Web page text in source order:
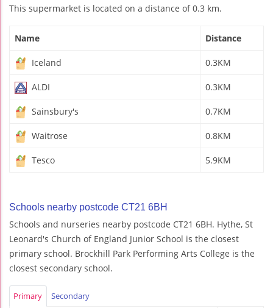
This supermarket is located on a distance of 0.3 km.
Name Distance
Iceland 0.3KM
ALDI 0.3KM
Sainsbury's 0.7KM
Waitrose 0.8KM
Tesco 5.9KM
Schools nearby postcode CT21 6BH
Schools and nurseries nearby postcode CT21 6BH. Hythe, St
Leonard's Church of England Junior School is the closest
primary school. Brockhill Park Performing Arts College is the
closest secondary school.
Primary Secondary